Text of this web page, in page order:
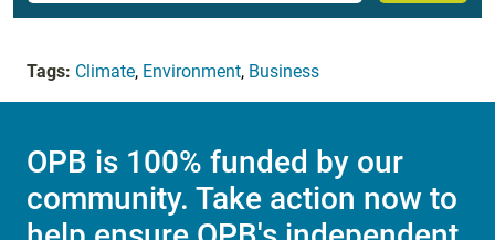
Tags: Climate, Environment, Business
OPB is 100% funded by our
community. Take action now to